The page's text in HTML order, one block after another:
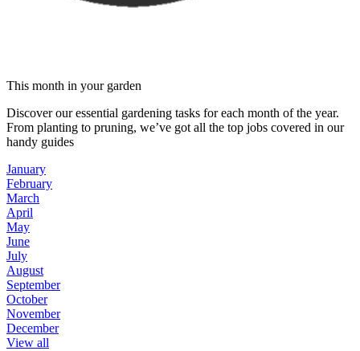
This month in your garden
Discover our essential gardening tasks for each month of the year.
From planting to pruning, we’ve got all the top jobs covered in our
handy guides
January
February
March
April
May
June
July
August
September
October
November
December
View all